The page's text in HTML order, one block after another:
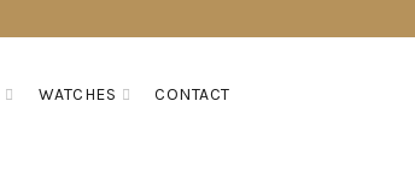
WATCHES CONTACT